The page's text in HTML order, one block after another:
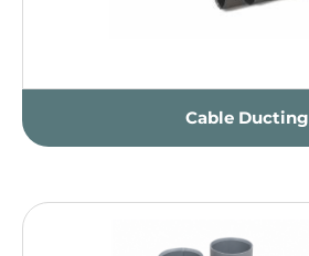
Cable Ducting